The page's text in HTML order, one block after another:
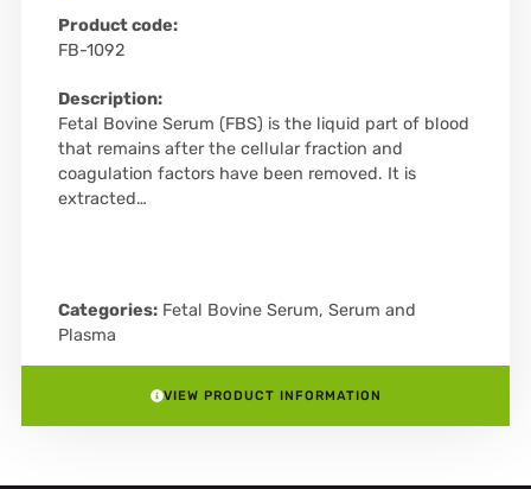
Product code:
FB-1092
Description:
Fetal Bovine Serum (FBS) is the liquid part of blood
that remains after the cellular fraction and
coagulation factors have been removed. It is
extracted…
Categories: Fetal Bovine Serum, Serum and
Plasma
VIEW PRODUCT INFORMATION